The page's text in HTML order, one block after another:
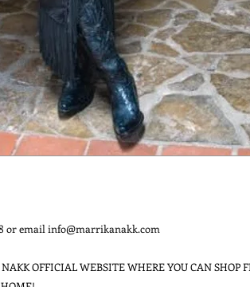
or email info@marrikanakk.com
OFFICIAL WEBSITE WHERE YOU CAN SHOP